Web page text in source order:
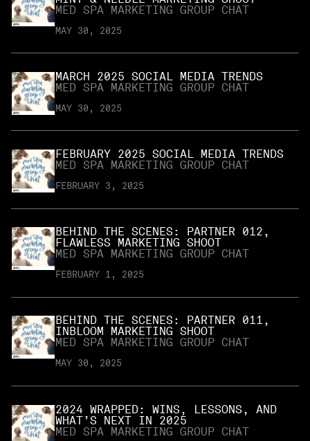
MED SPA MARKETING GROUP CHAT
MAY 30, 2025
MARCH 2025 SOCIAL MEDIA TRENDS
MED SPA MARKETING GROUP CHAT
MAY 30, 2025
FEBRUARY 2025 SOCIAL MEDIA TRENDS
MED SPA MARKETING GROUP CHAT
FEBRUARY 3, 2025
BEHIND THE SCENES: PARTNER 012,
FLAWLESS MARKETING SHOOT
MED SPA MARKETING GROUP CHAT
FEBRUARY 1, 2025
BEHIND THE SCENES: PARTNER 011,
INBLOOM MARKETING SHOOT
MED SPA MARKETING GROUP CHAT
MAY 30, 2025
2024 WRAPPED: WINS, LESSONS, AND
WHAT’S NEXT IN 2025
MED SPA MARKETING GROUP CHAT